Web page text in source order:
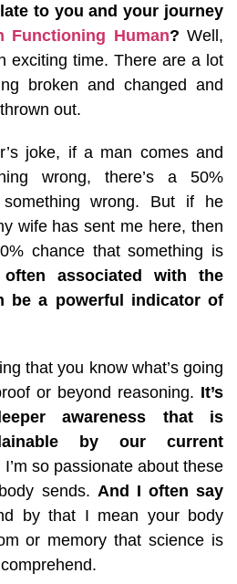
to you and your journey
Functioning Human? Well,
exciting time. There are a lot
broken and changed and
out.
joke, if a man comes and
wrong, there’s a 50%
something wrong. But if he
wife has sent me here, then
chance that something is
associated with the
be a powerful indicator of
that you know what’s going
or beyond reasoning. It’s
awareness that is
by our current
I’m so passionate about these
sends. And I often say
by that I mean your body
or memory that science is